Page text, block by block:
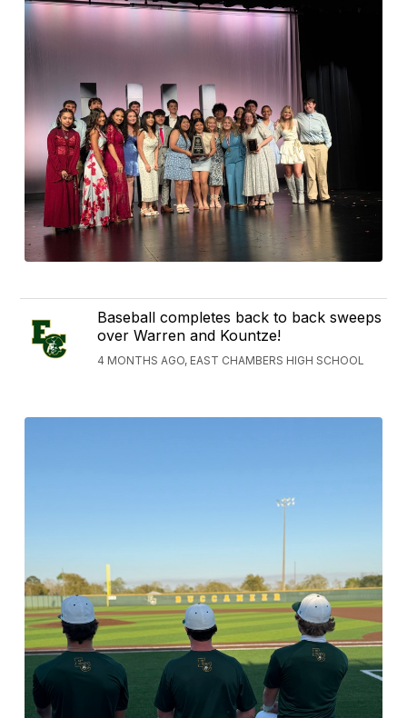
Baseball completes back to back sweeps
over Warren and Kountze!
4 MONTHS AGO, EAST CHAMBERS HIGH SCHOOL